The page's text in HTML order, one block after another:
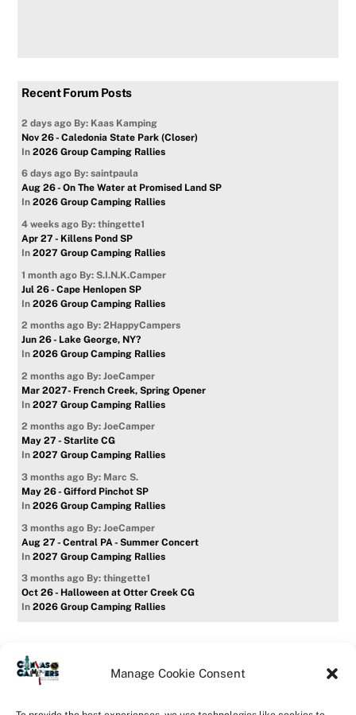
Manage Cookie Consent
Recent Forum Posts
2 days ago By: Kaas Kamping
Nov 26 - Caledonia State Park (Closer)
In2026 Group Camping Rallies
6 days ago By: saintpaula
Aug 26 - On The Water at Promised Land SP
In2026 Group Camping Rallies
4 weeks ago By: thingette1
Apr 27 - Killens Pond SP
In2027 Group Camping Rallies
1 month ago By: S.I.N.K.Camper
Jul 26 - Cape Henlopen SP
In2026 Group Camping Rallies
2 months ago By: 2HappyCampers
Jun 26 - Lake George, NY?
In2026 Group Camping Rallies
2 months ago By: JoeCamper
Mar 2027- French Creek, Spring Opener
In2027 Group Camping Rallies
2 months ago By: JoeCamper
May 27 - Starlite CG
In2027 Group Camping Rallies
3 months ago By: Marc S.
May 26 - Gifford Pinchot SP
In2026 Group Camping Rallies
3 months ago By: JoeCamper
Aug 27 - Central PA - Summer Concert
In2027 Group Camping Rallies
3 months ago By: thingette1
Oct 26 - Halloween at Otter Creek CG
In2026 Group Camping Rallies